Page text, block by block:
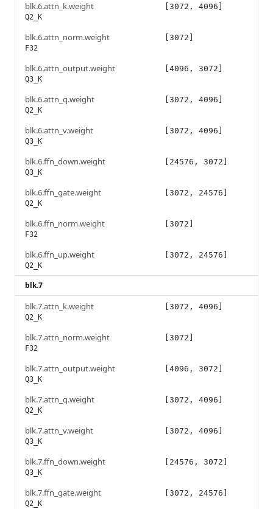
blk.6.attn_k.weight
Q2_K
[3072, 4096]
blk.6.attn_norm.weight
F32
[3072]
blk.6.attn_output.weight
Q3_K
[4096, 3072]
blk.6.attn_q.weight
Q2_K
[3072, 4096]
blk.6.attn_v.weight
Q3_K
[3072, 4096]
blk.6.ffn_down.weight
Q3_K
[24576, 3072]
blk.6.ffn_gate.weight
Q2_K
[3072, 24576]
blk.6.ffn_norm.weight
F32
[3072]
blk.6.ffn_up.weight
Q2_K
[3072, 24576]
blk.7
blk.7.attn_k.weight
Q2_K
[3072, 4096]
blk.7.attn_norm.weight
F32
[3072]
blk.7.attn_output.weight
Q3_K
[4096, 3072]
blk.7.attn_q.weight
Q2_K
[3072, 4096]
blk.7.attn_v.weight
Q3_K
[3072, 4096]
blk.7.ffn_down.weight
Q3_K
[24576, 3072]
blk.7.ffn_gate.weight
Q2_K
[3072, 24576]